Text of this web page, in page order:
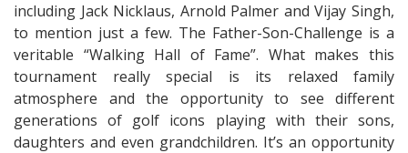
including Jack Nicklaus, Arnold Palmer and Vijay Singh,
to mention just a few. The Father-Son-Challenge is a
veritable “Walking Hall of Fame”. What makes this
tournament really special is its relaxed family
atmosphere and the opportunity to see different
generations of golf icons playing with their sons,
daughters and even grandchildren. It’s an opportunity